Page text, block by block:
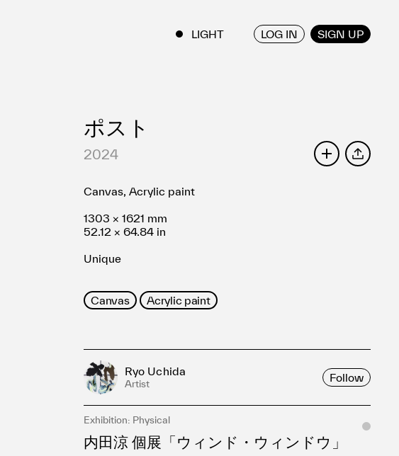
LOG IN SIGN UP
ENGLISH / JAPANESE
ポスト
2024
Canvas, Acrylic paint
1303 × 1621 mm
52.12 × 64.84 in
Unique
Canvas Acrylic paint
Ryo Uchida
Artist
Follow
Exhibition: Physical
内田涼 個展「ウィンド・ウィンドウ」